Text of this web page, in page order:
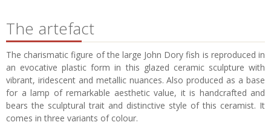
The artefact
The charismatic figure of the large John Dory fish is reproduced in
an evocative plastic form in this glazed ceramic sculpture with
vibrant, iridescent and metallic nuances. Also produced as a base
for a lamp of remarkable aesthetic value, it is handcrafted and
bears the sculptural trait and distinctive style of this ceramist. It
comes in three variants of colour.